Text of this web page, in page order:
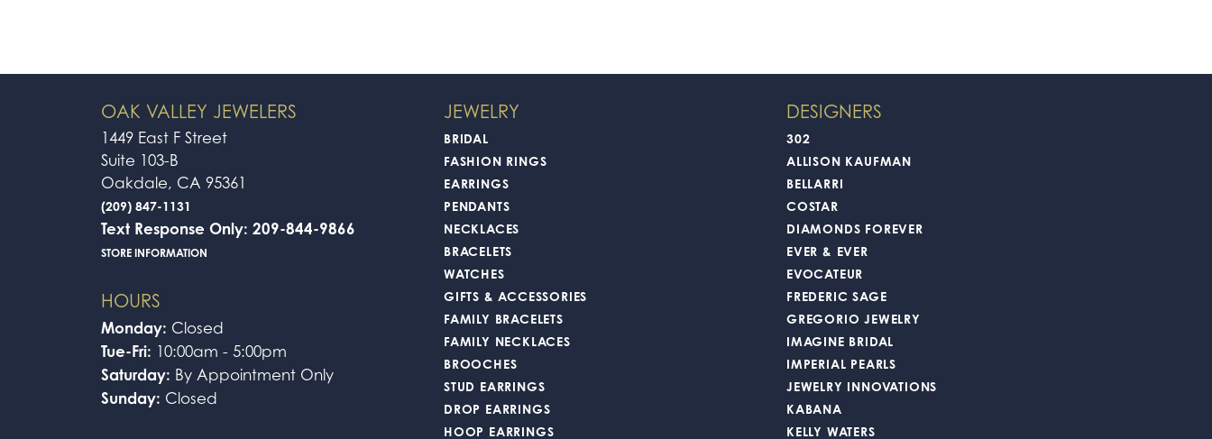
OAK VALLEY JEWELERS
1449 East F Street
Suite 103-B
Oakdale, CA 95361
(209) 847-1131
Text Response Only: 209-844-9866
STORE INFORMATION
HOURS
Monday: Closed
Tue-Fri: 10:00am - 5:00pm
Saturday: By Appointment Only
Sunday: Closed
JEWELRY
BRIDAL
FASHION RINGS
EARRINGS
PENDANTS
NECKLACES
BRACELETS
WATCHES
GIFTS & ACCESSORIES
FAMILY BRACELETS
FAMILY NECKLACES
BROOCHES
STUD EARRINGS
DROP EARRINGS
HOOP EARRINGS
DESIGNERS
302
ALLISON KAUFMAN
BELLARRI
COSTAR
DIAMONDS FOREVER
EVER & EVER
EVOCATEUR
FREDERIC SAGE
GREGORIO JEWELRY
IMAGINE BRIDAL
IMPERIAL PEARLS
JEWELRY INNOVATIONS
KABANA
KELLY WATERS